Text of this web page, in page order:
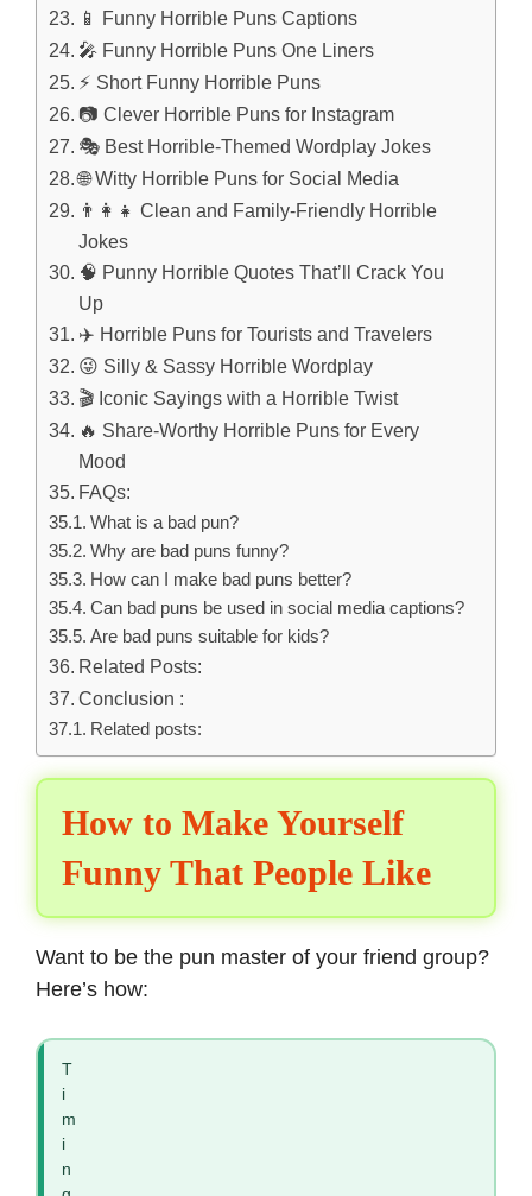
📱 Funny Horrible Puns Captions
🎤 Funny Horrible Puns One Liners
⚡ Short Funny Horrible Puns
📷 Clever Horrible Puns for Instagram
🎭 Best Horrible-Themed Wordplay Jokes
🌐 Witty Horrible Puns for Social Media
👨‍👩‍👧 Clean and Family-Friendly Horrible
Jokes
🧠 Punny Horrible Quotes That’ll Crack You
Up
✈️ Horrible Puns for Tourists and Travelers
😜 Silly & Sassy Horrible Wordplay
🎬 Iconic Sayings with a Horrible Twist
🔥 Share-Worthy Horrible Puns for Every
Mood
FAQs:
What is a bad pun?
Why are bad puns funny?
How can I make bad puns better?
Can bad puns be used in social media captions?
Are bad puns suitable for kids?
Related Posts:
Conclusion :
Related posts:
How to Make Yourself
Funny That People Like
Want to be the pun master of your friend group?
Here’s how:
T
i
m
i
n